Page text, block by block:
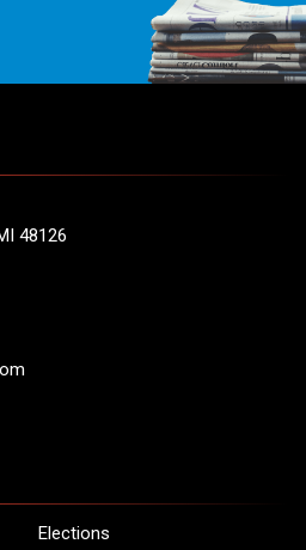
48126
Elections